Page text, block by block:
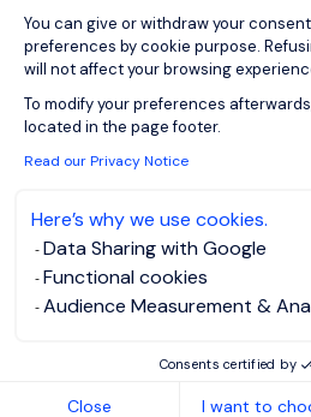
You can give or withdraw your
preferences by cookie purpose.
will not affect your browsing
To modify your preferences
located in the page footer.
Read our Privacy Notice
Here’s why we use cookies.
Data Sharing with Google
Functional cookies
Audience Measurement &
Consents certified by
Close I want to
Create job alert
Programme
Stevenage,
Northern Home
Counties -
act